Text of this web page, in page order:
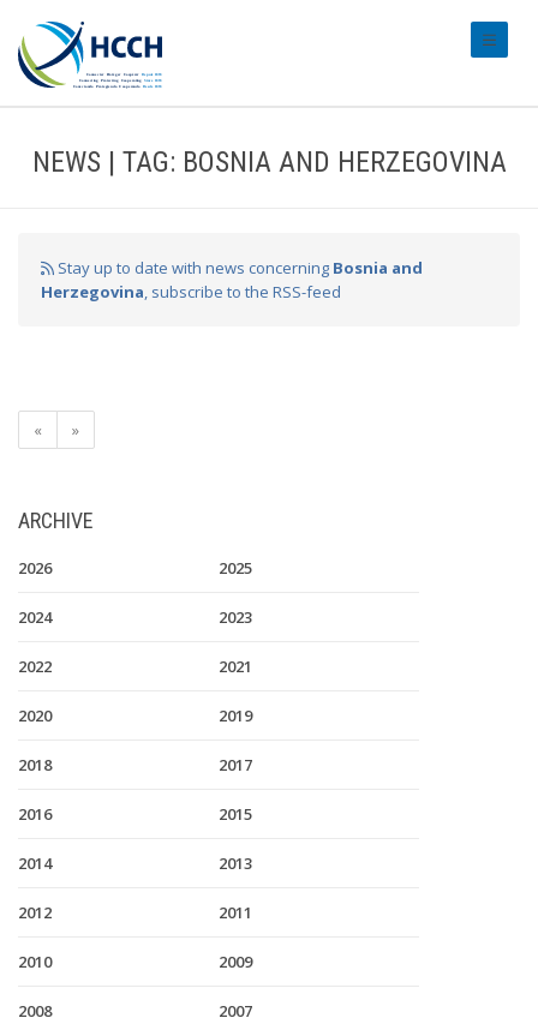
NEWS | TAG: BOSNIA AND HERZEGOVINA
Stay up to date with news concerning Bosnia and
Herzegovina, subscribe to the RSS-feed
« »
ARCHIVE
2026 2025
2024 2023
2022 2021
2020 2019
2018 2017
2016 2015
2014 2013
2012 2011
2010 2009
2008 2007